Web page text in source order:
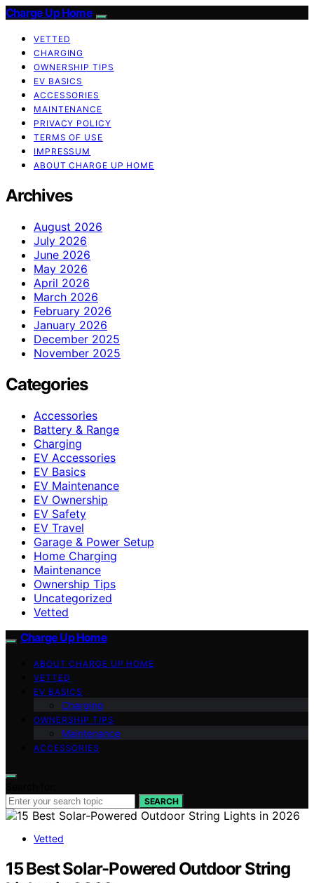
Charge Up Home
VETTED
CHARGING
OWNERSHIP TIPS
EV BASICS
ACCESSORIES
MAINTENANCE
PRIVACY POLICY
TERMS OF USE
IMPRESSUM
ABOUT CHARGE UP HOME
Archives
August 2026
July 2026
June 2026
May 2026
April 2026
March 2026
February 2026
January 2026
December 2025
November 2025
Categories
Accessories
Battery & Range
Charging
EV Accessories
EV Basics
EV Maintenance
EV Ownership
EV Safety
EV Travel
Garage & Power Setup
Home Charging
Maintenance
Ownership Tips
Uncategorized
Vetted
Charge Up Home
ABOUT CHARGE UP HOME
VETTED
EV BASICS
Charging
OWNERSHIP TIPS
Maintenance
ACCESSORIES
SEARCH
Vetted
15 Best Solar-Powered Outdoor String